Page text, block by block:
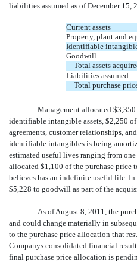
liabilities assumed as of December 15,
Current assets
Property, plant and
Identifiable
Goodwill
Total assets
Liabilities assumed
Total purchase
Management allocated
identifiable intangible assets, $2,250
agreements, customer relationships,
identifiable intangibles is being
estimated useful lives ranging from
allocated $1,100 of the purchase price
believes has an indefinite useful life.
$5,228 to goodwill as part of the
As of August 8, 2011, the
and could change materially in
to the purchase price allocation that
Companys consolidated financial
final purchase price allocation is